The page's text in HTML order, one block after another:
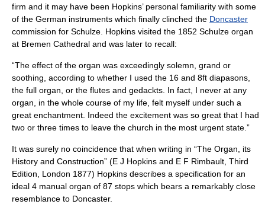
firm and it may have been Hopkins’ personal familiarity with some
of the German instruments which finally clinched the Doncaster
commission for Schulze. Hopkins visited the 1852 Schulze organ
at Bremen Cathedral and was later to recall:
“The effect of the organ was exceedingly solemn, grand or
soothing, according to whether I used the 16 and 8ft diapasons,
the full organ, or the flutes and gedackts. In fact, I never at any
organ, in the whole course of my life, felt myself under such a
great enchantment. Indeed the excitement was so great that I had
two or three times to leave the church in the most urgent state.”
It was surely no coincidence that when writing in “The Organ, its
History and Construction” (E J Hopkins and E F Rimbault, Third
Edition, London 1877) Hopkins describes a specification for an
ideal 4 manual organ of 87 stops which bears a remarkably close
resemblance to Doncaster.